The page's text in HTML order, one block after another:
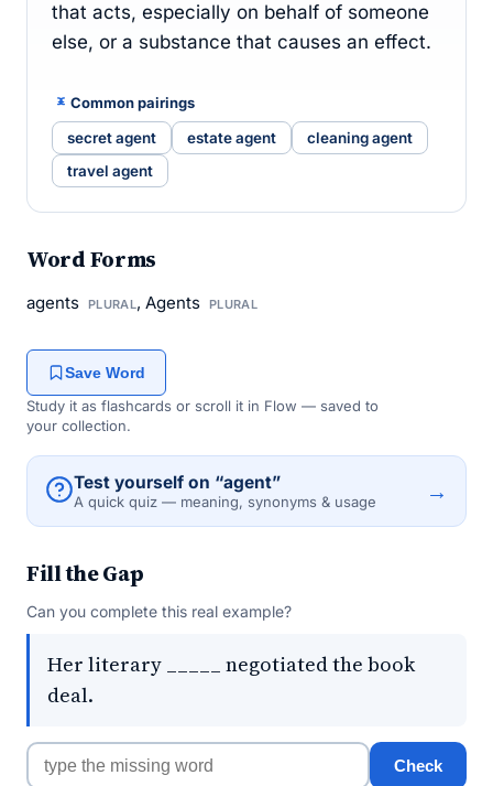
that acts, especially on behalf of someone
else, or a substance that causes an effect.
Common pairings
secret agent estate agent
cleaning agent
travel agent
Word Forms
agents PLURAL, Agents PLURAL
Save Word
Study it as flashcards or scroll it in Flow — saved to
your collection.
Test yourself on “agent”
A quick quiz — meaning, synonyms & usage →
Fill the Gap
Can you complete this real example?
Her literary _____ negotiated the book
deal.
Check